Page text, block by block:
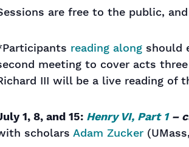
are free to the public,
reading along should
meeting to cover acts
III will be a live reading of
1, 8, and 15: Henry VI, Part 1–
scholars Adam Zucker